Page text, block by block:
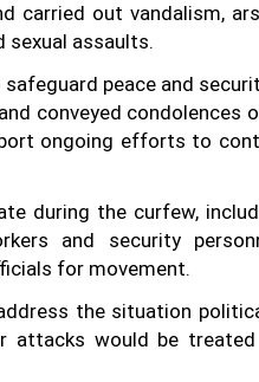
carried out vandalism,
sexual assaults.
peace and
conveyed condolences
ongoing efforts to
during the curfew,
and security
for movement.
the situation
attacks would be